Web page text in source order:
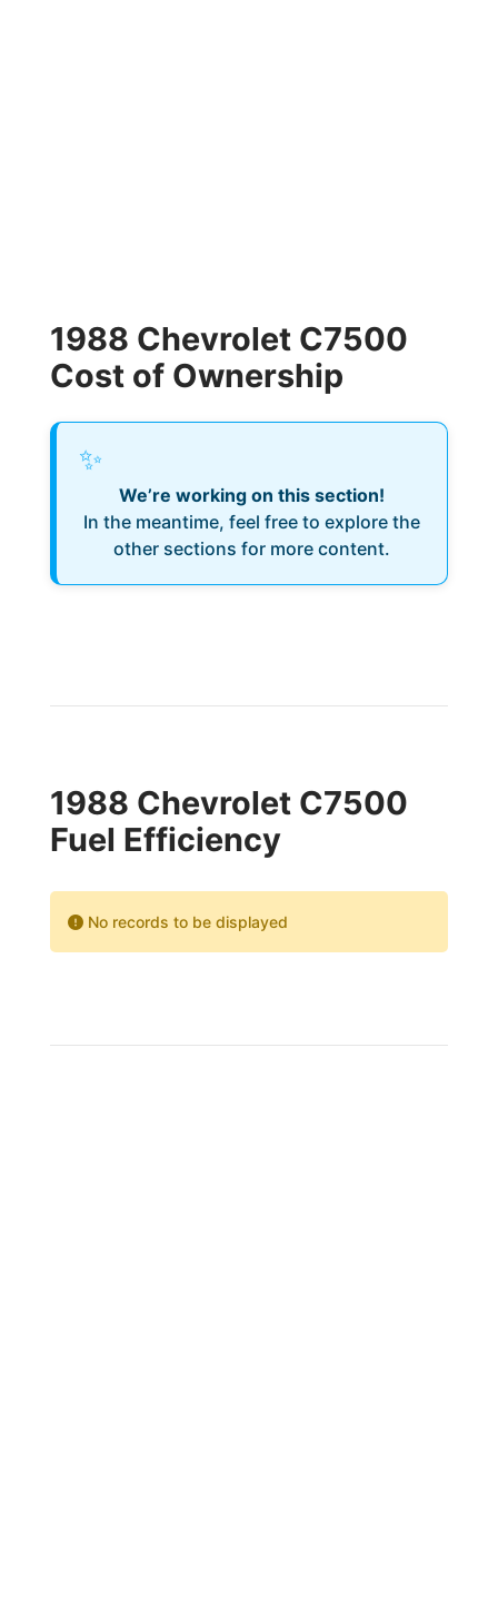
1988 Chevrolet C7500
Cost of Ownership
✨
We’re working on this section!
In the meantime, feel free to explore the
other sections for more content.
1988 Chevrolet C7500
Fuel Efficiency
No records to be displayed